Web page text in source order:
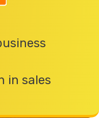
in sales